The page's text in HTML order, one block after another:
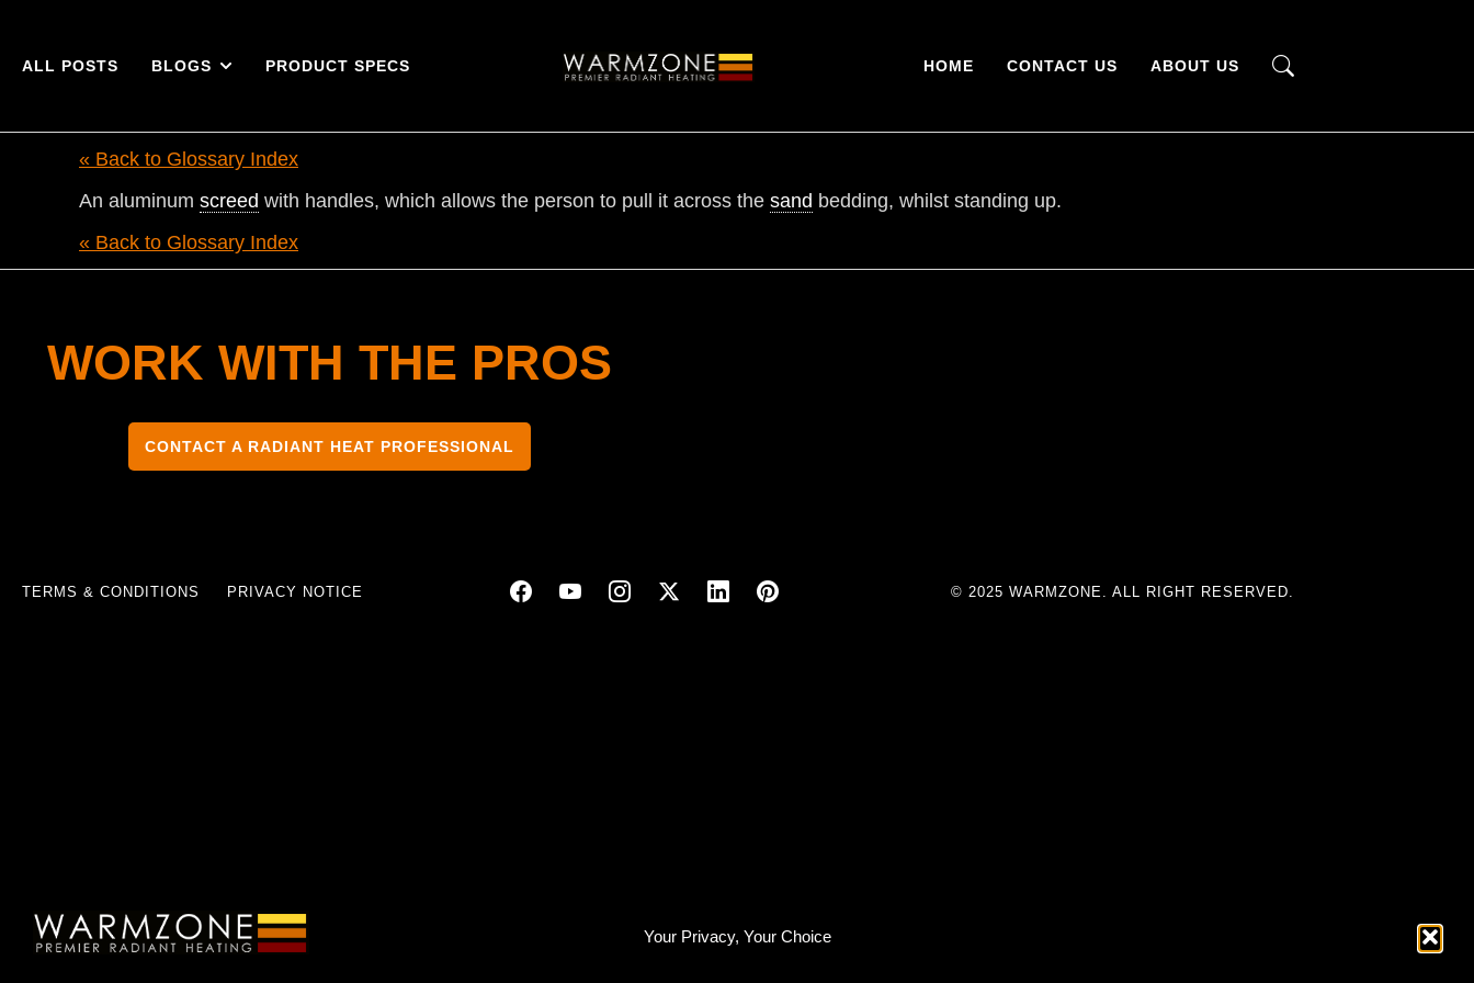
Your Privacy, Your Choice
ALL POSTS BLOGS PRODUCT SPECS HOME CONTACT US ABOUT US
« Back to Glossary Index
An aluminum screed with handles, which allows the person to pull it across the sand bedding, whilst standing up.
« Back to Glossary Index
WORK WITH THE PROS
CONTACT A RADIANT HEAT PROFESSIONAL
TERMS & CONDITIONS PRIVACY NOTICE © 2025 WARMZONE. ALL RIGHT RESERVED.